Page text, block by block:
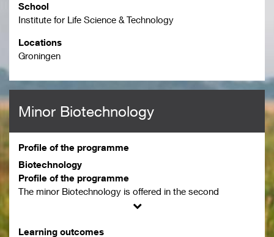
School
Institute for Life Science & Technology
Locations
Groningen
Minor Biotechnology
Profile of the programme
Biotechnology
Profile of the programme
The minor Biotechnology is offered in the second
semester of the year, starting in February.
The minor Biotechnology is a practice-based minor
Learning outcomes